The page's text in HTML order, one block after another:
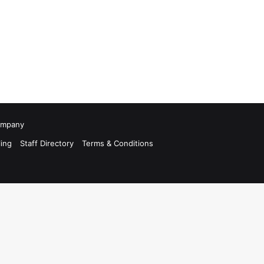
Staff Directory
Terms & Conditions